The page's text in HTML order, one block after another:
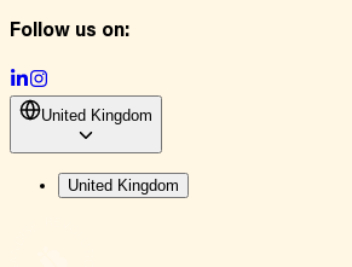
Follow us on:
United Kingdom
United Kingdom